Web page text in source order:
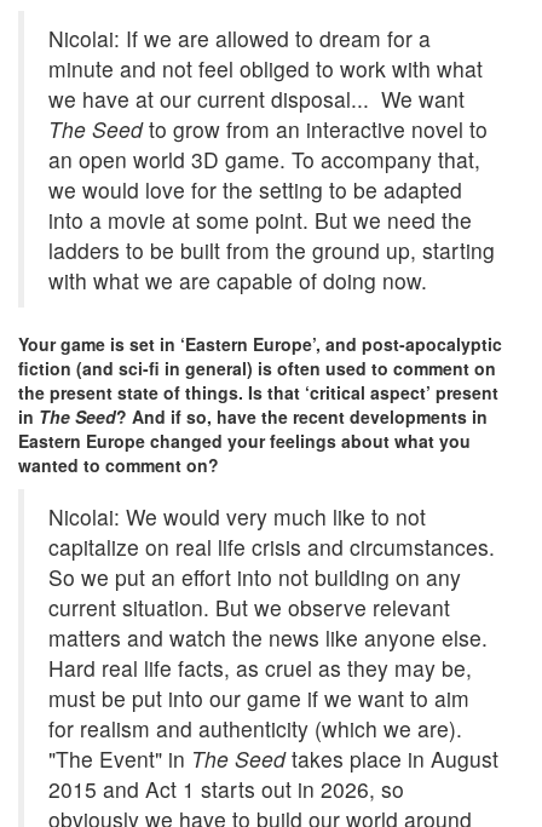
Nicolai: If we are allowed to dream for a
minute and not feel obliged to work with what
we have at our current disposal... We want
The Seedto grow from an interactive novel to
an open world 3D game. To accompany that,
we would love for the setting to be adapted
into a movie at some point. But we need the
ladders to be built from the ground up, starting
with what we are capable of doing now.
Your game is set in ‘Eastern Europe’, and post-apocalyptic
fiction (and sci-fi in general) is often used to comment on
the present state of things. Is that ‘critical aspect’ present
in The Seed? And if so, have the recent developments in
Eastern Europe changed your feelings about what you
wanted to comment on?
Nicolai: We would very much like to not
capitalize on real life crisis and circumstances.
So we put an effort into not building on any
current situation. But we observe relevant
matters and watch the news like anyone else.
Hard real life facts, as cruel as they may be,
must be put into our game if we want to aim
for realism and authenticity (which we are).
"The Event" in The Seedtakes place in August
2015 and Act 1 starts out in 2026, so
obviously we have to build our world around